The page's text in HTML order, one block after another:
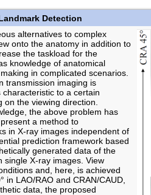
Detection
alternatives to complex
onto the anatomy in addition to
the taskload for the
knowledge of anatomical
in complicated scenarios.
transmission imaging is
to a certain
the viewing direction.
the above problem has
a method to
in X-ray images independent of
prediction framework based
generated data of the
single X-ray images. View
and, here, is achieved
in LAO/RAO and CRAN/CAUD,
data, the proposed